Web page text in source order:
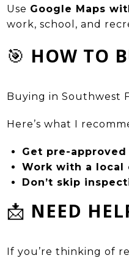
Use Google Maps
work, school, and
🎯 HOW TO
Buying in Southwest
Here’s what I
Get pre-approved
Work with a local
Don’t skip
📩 NEED
If you’re thinking of